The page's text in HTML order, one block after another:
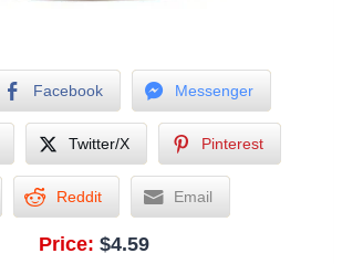
Facebook Messenger
Twitter/X Pinterest
Reddit Email
Price: $4.59